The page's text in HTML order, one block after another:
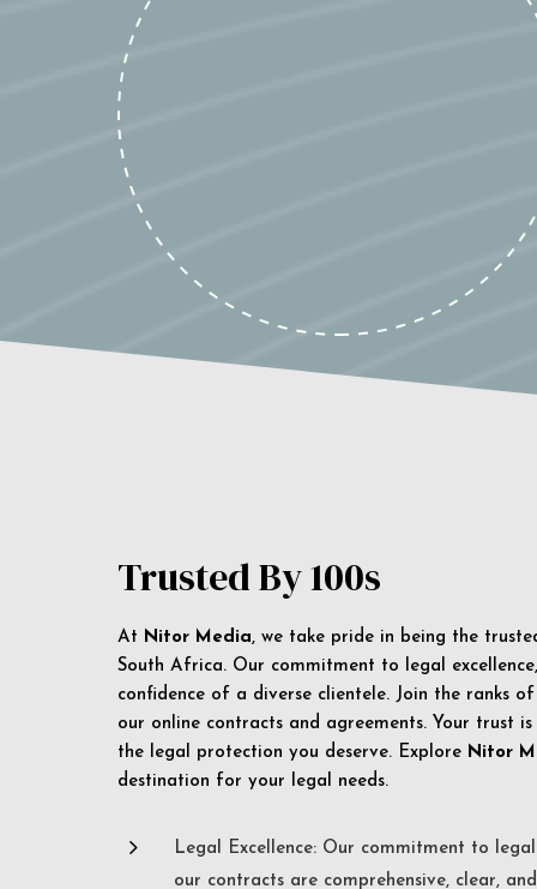
Trusted By 100s
At Nitor Media, we take pride in being the
South Africa. Our commitment to legal
confidence of a diverse clientele. Join the ranks
our online contracts and agreements. Your trust
the legal protection you deserve. Explore Nitor
destination for your legal needs.
5
Legal Excellence: Our commitment to
our contracts are comprehensive, clear,